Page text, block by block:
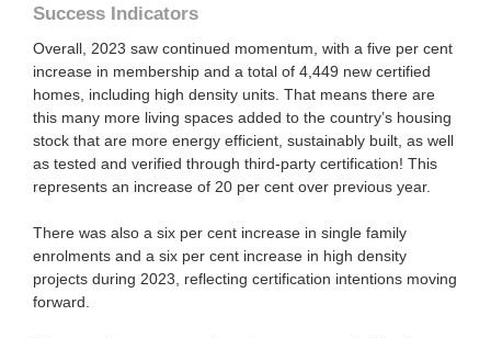
Success Indicators
Overall, 2023 saw continued momentum, with a five per cent
increase in membership and a total of 4,449 new certified
homes, including high density units. That means there are
this many more living spaces added to the country’s housing
stock that are more energy efficient, sustainably built, as well
as tested and verified through third-party certification! This
represents an increase of 20 per cent over previous year.
There was also a six per cent increase in single family
enrolments and a six per cent increase in high density
projects during 2023, reflecting certification intentions moving
forward.